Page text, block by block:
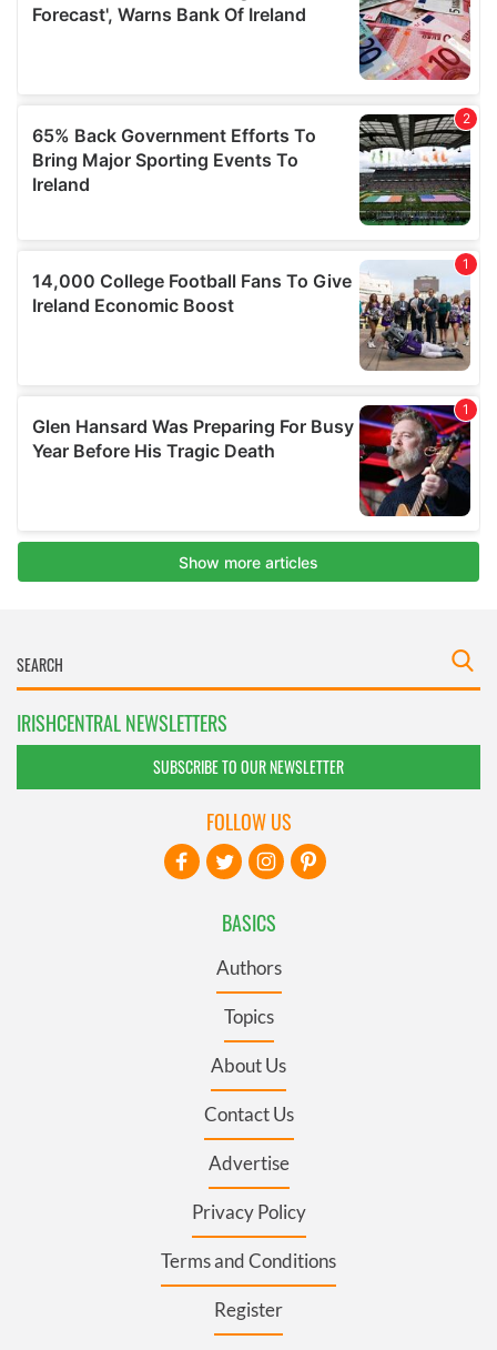
IRISHCENTRAL NEWSLETTERS
SUBSCRIBE TO OUR NEWSLETTER
BASICS
Authors
Topics
About Us
Contact Us
Advertise
Privacy Policy
Terms and Conditions
Register
FOLLOW US